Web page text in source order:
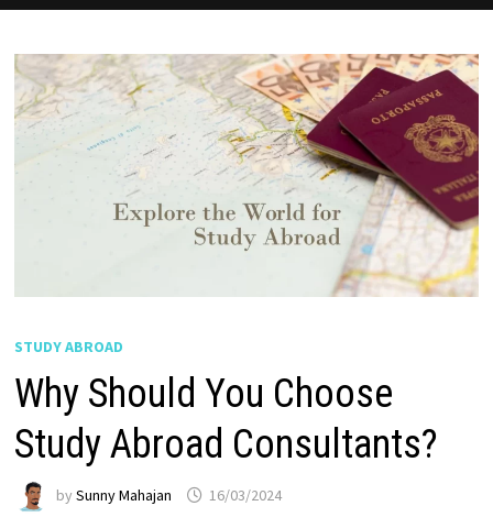
STUDY ABROAD
Why Should You Choose
Study Abroad Consultants?
by Sunny Mahajan 16/03/2024